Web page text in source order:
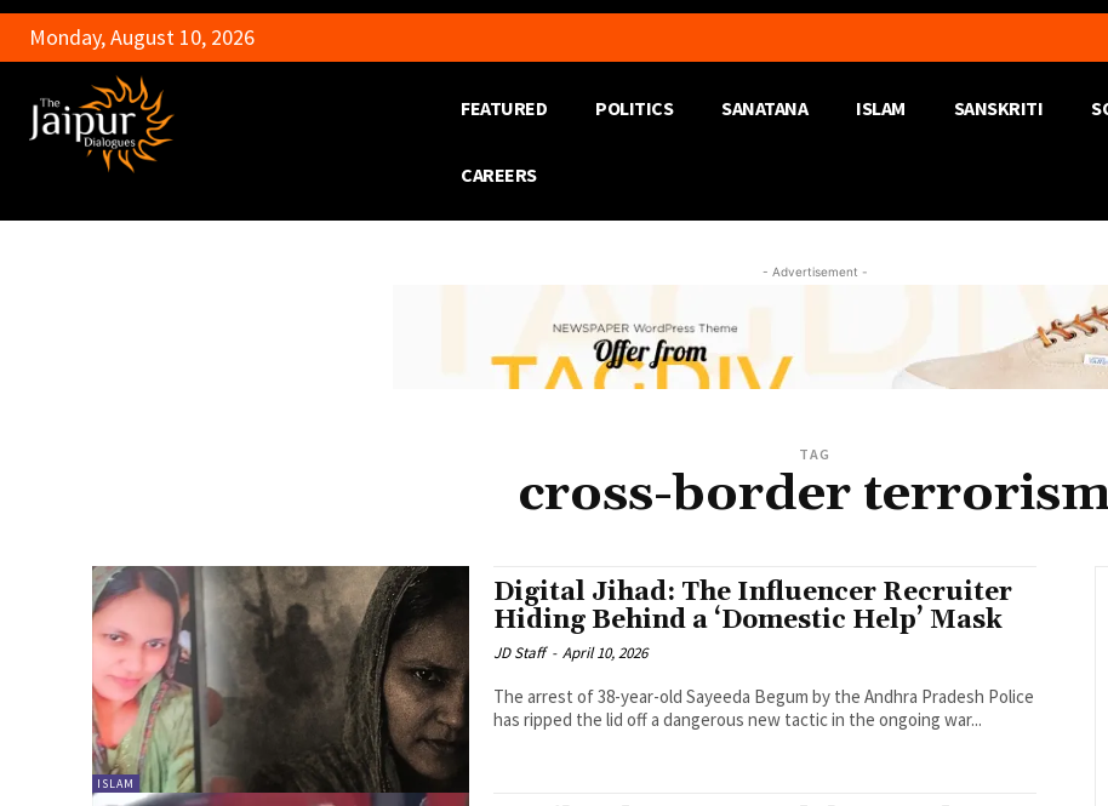
Monday, August 10, 2026
FEATURED POLITICS SANATANA ISLAM SANSKRITI
CAREERS
- Advertisement -
TAG
cross-border
ISLAM
Digital Jihad: The Influencer Recruiter
Hiding Behind a ‘Domestic Help’ Mask
JD Staff - April 10, 2026
The arrest of 38-year-old Sayeeda Begum by the Andhra Pradesh Police
has ripped the lid off a dangerous new tactic in the ongoing war...